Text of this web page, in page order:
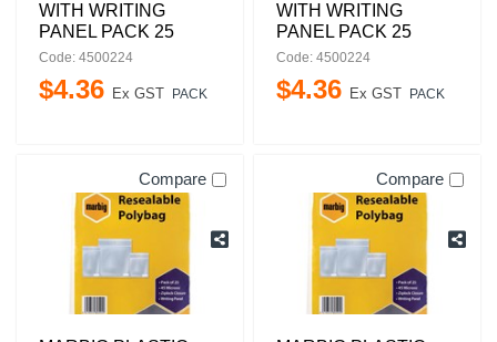
WITH WRITING
PANEL PACK 25
Code: 4500224
$4.36 Ex GST PACK
WITH WRITING
PANEL PACK 25
Code: 4500224
$4.36 Ex GST PACK
Compare Compare